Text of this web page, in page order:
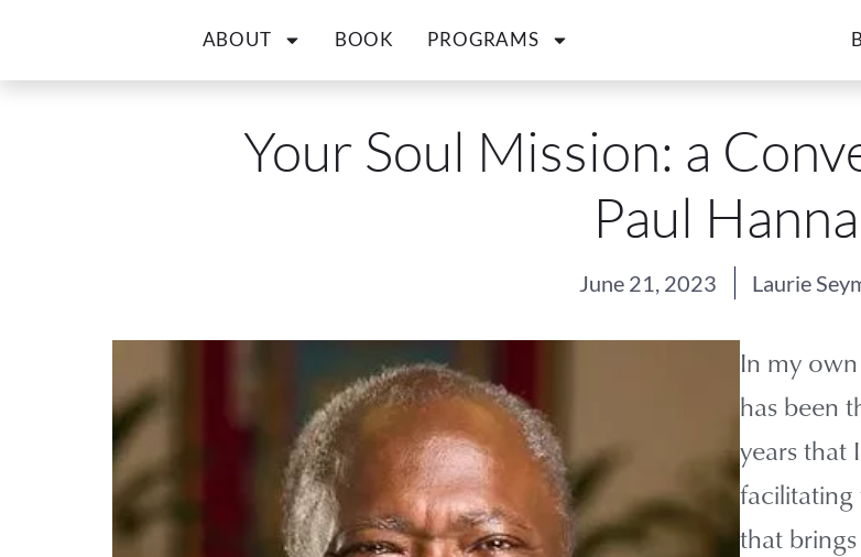
ABOUT BOOK PROGRAMS
Your Soul Mission: a
Paul
June 21, 2023 Laurie
In my
has been
years that
facilitating
that